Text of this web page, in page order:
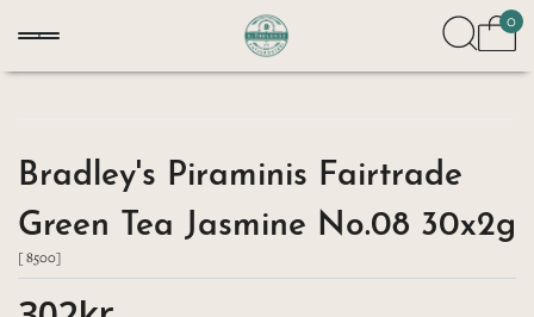
0
Bradley's Piraminis Fairtrade
Green Tea Jasmine No.08 30x2g
[ 8500]